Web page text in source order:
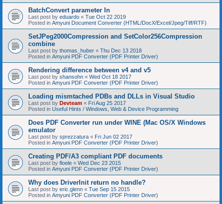
BatchConvert parameter In
Last post by eduardo « Tue Oct 22 2019
Posted in Amyuni Document Converter (HTML/DocX/Excel/Jpeg/Tiff/RTF)
SetJPeg2000Compression and SetColor256Compression
combine
Last post by thomas_huber « Thu Dec 13 2018
Posted in Amyuni PDF Converter (PDF Printer Driver)
Rendering difference between v4 and v5
Last post by shansohn « Wed Oct 18 2017
Posted in Amyuni PDF Converter (PDF Printer Driver)
Loading mismtached PDBs and DLLs in Visual Studio
Last post by Devteam « Fri Aug 25 2017
Posted in Useful Hints / Windows, Web & Device Programming
Does PDF Converter run under WINE (Mac OS/X Windows
emulator
Last post by sprezzatura « Fri Jun 02 2017
Posted in Amyuni PDF Converter (PDF Printer Driver)
Creating PDF/A3 compliant PDF documents
Last post by floele « Wed Dec 23 2015
Posted in Amyuni PDF Converter (PDF Printer Driver)
Why does DriverInit return no handle?
Last post by eric.glenn « Tue Sep 15 2015
Posted in Amyuni PDF Converter (PDF Printer Driver)